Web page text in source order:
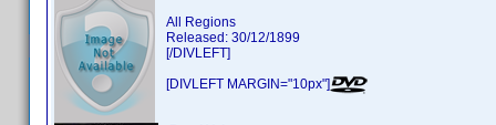
All Regions
Released: 30/12/1899
[/DIVLEFT]
[DIVLEFT MARGIN="10px"]